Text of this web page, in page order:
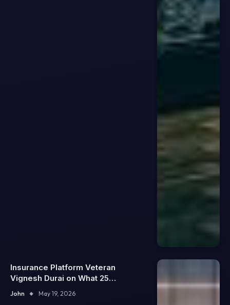
Insurance Platform Veteran
Vignesh Durai on What 25
Enterprise Integrations Teach
About Building Trustworthy DX
John May 19, 2026